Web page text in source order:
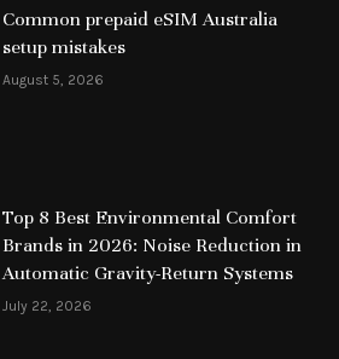
Common prepaid eSIM Australia
setup mistakes
August 5, 2026
Top 8 Best Environmental Comfort
Brands in 2026: Noise Reduction in
Automatic Gravity-Return Systems
July 22, 2026